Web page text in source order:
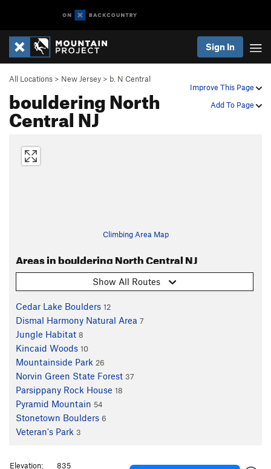
Sign In
Improve This Page
Add To Page
All Locations > New Jersey > b. N Central
bouldering North
Central NJ
Climbing Area Map
Areas in bouldering North Central NJ
Show All Routes
Cedar Lake Boulders 12
Dismal Harmony Natural Area 7
Jungle Habitat 8
Kincaid Woods 10
Mountainside Park 26
Norvin Green State Forest 37
Parsippany Rock House 18
Pyramid Mountain 54
Stonetown Boulders 6
Veteran's Park 3
Elevation:
835